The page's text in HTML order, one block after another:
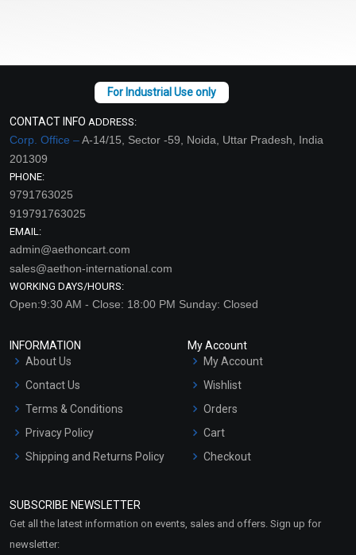
CONTACT INFO ADDRESS:
Corp. Office –A-14/15, Sector -59, Noida, Uttar Pradesh, India
201309
PHONE:
9791763025
919791763025
EMAIL:
admin@aethoncart.com
sales@aethon-international.com
WORKING DAYS/HOURS:
Open:9:30 AM - Close: 18:00 PM Sunday: Closed
INFORMATION
About Us
Contact Us
Terms & Conditions
Privacy Policy
Shipping and Returns Policy
Market Area
My Account
My Account
Wishlist
Orders
Cart
Checkout
SUBSCRIBE NEWSLETTER
Get all the latest information on events, sales and offers. Sign up for
newsletter: